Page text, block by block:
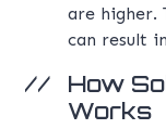
are higher.
can result
How
Works